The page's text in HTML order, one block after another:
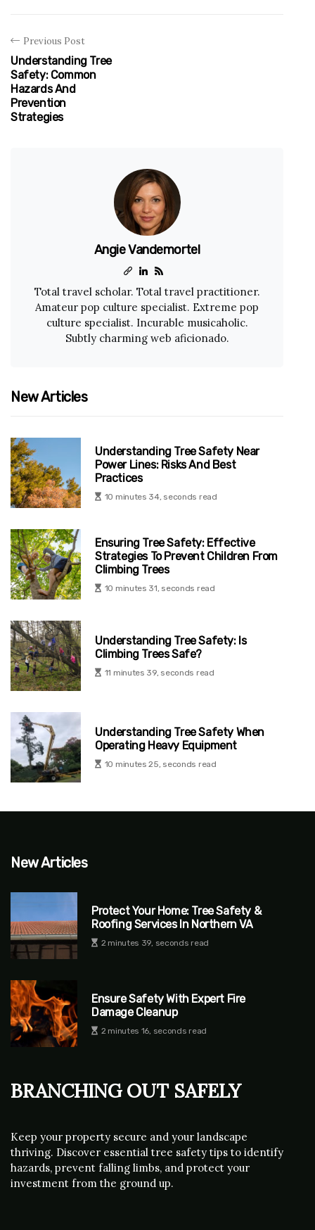
Previous Post
Understanding Tree
Safety: Common
Hazards And
Prevention
Strategies
Angie Vandemortel
Total travel scholar. Total travel practitioner.
Amateur pop culture specialist. Extreme pop
culture specialist. Incurable musicaholic.
Subtly charming web aficionado.
New Articles
Understanding Tree Safety Near
Power Lines: Risks And Best
Practices
10 minutes 34, seconds read
Ensuring Tree Safety: Effective
Strategies To Prevent Children From
Climbing Trees
10 minutes 31, seconds read
Understanding Tree Safety: Is
Climbing Trees Safe?
11 minutes 39, seconds read
Understanding Tree Safety When
Operating Heavy Equipment
10 minutes 25, seconds read
New Articles
Protect Your Home: Tree Safety &
Roofing Services In Northern VA
2 minutes 39, seconds read
Ensure Safety With Expert Fire
Damage Cleanup
2 minutes 16, seconds read
Branching Out Safely
Keep your property secure and your landscape
thriving. Discover essential tree safety tips to identify
hazards, prevent falling limbs, and protect your
investment from the ground up.